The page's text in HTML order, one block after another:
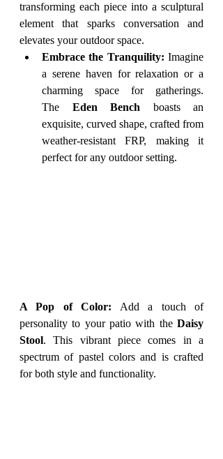
transforming each piece into a sculptural
element that sparks conversation and
elevates your outdoor space.
Embrace the Tranquility: Imagine
a serene haven for relaxation or a
charming space for gatherings.
The Eden Bench boasts an
exquisite, curved shape, crafted from
weather-resistant FRP, making it
perfect for any outdoor setting.
A Pop of Color: Add a touch of
personality to your patio with the Daisy
Stool. This vibrant piece comes in a
spectrum of pastel colors and is crafted
for both style and functionality.